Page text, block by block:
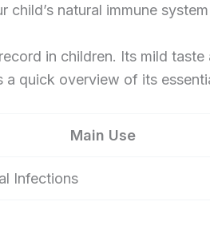
natural immune
in children. Its mild
quick overview of its
Main Use
Infections